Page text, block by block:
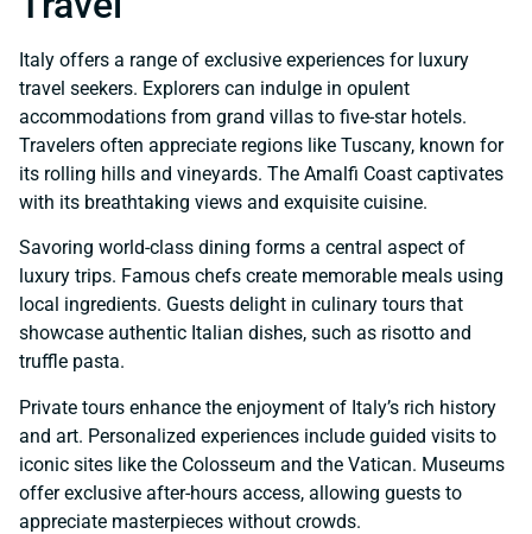
Italy offers a range of exclusive experiences for luxury
travel seekers. Explorers can indulge in opulent
accommodations from grand villas to five-star hotels.
Travelers often appreciate regions like Tuscany, known for
its rolling hills and vineyards. The Amalfi Coast captivates
with its breathtaking views and exquisite cuisine.
Savoring world-class dining forms a central aspect of
luxury trips. Famous chefs create memorable meals using
local ingredients. Guests delight in culinary tours that
showcase authentic Italian dishes, such as risotto and
truffle pasta.
Private tours enhance the enjoyment of Italy’s rich history
and art. Personalized experiences include guided visits to
iconic sites like the Colosseum and the Vatican. Museums
offer exclusive after-hours access, allowing guests to
appreciate masterpieces without crowds.